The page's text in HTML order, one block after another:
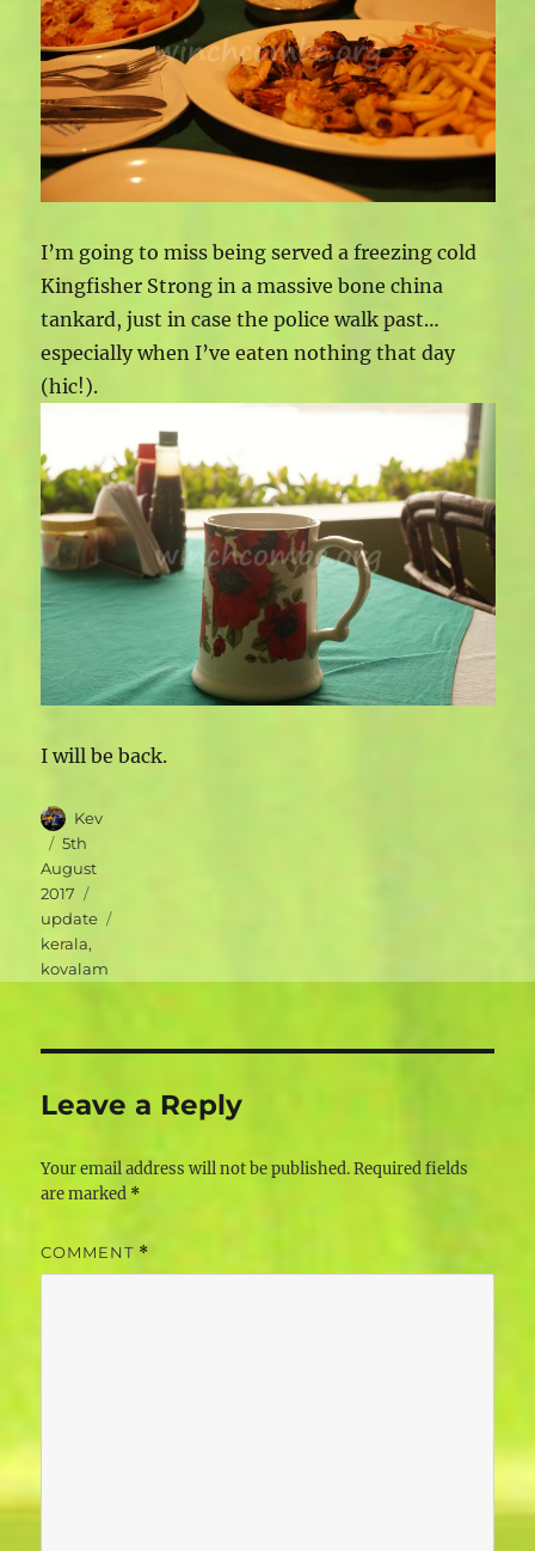
I’m going to miss being served a freezing cold
Kingfisher Strong in a massive bone china
tankard, just in case the police walk past…
especially when I’ve eaten nothing that day
(hic!).
I will be back.
Author
Kev
Posted
on
5th
August
2017
update
kerala,
kovalam
Leave a Reply
Your email address will not be published. Required fields
are marked *
COMMENT *